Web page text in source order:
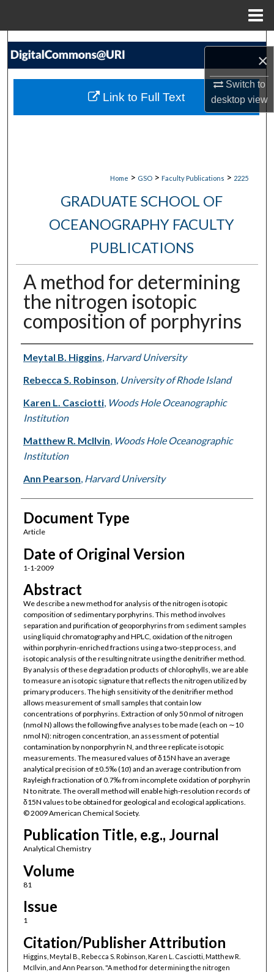
×
Switch to
desktopview
Search
My Account
Home > GSO > Faculty Publications > 2225
GRADUATE SCHOOL OF
OCEANOGRAPHY FACULTY
PUBLICATIONS
A method for determining
the nitrogen isotopic
composition of porphyrins
Authors
Meytal B. Higgins, Harvard University
Rebecca S. Robinson, University of Rhode Island
Karen L. Casciotti, Woods Hole Oceanographic
Institution
Matthew R. McIlvin, Woods Hole Oceanographic
Institution
Ann Pearson, Harvard University
Document Type
Article
Date of Original Version
1-1-2009
Abstract
We describe a new method for analysis of the nitrogen isotopic
composition of sedimentary porphyrins. This method involves
separation and purification of geoporphyrins from sediment samples
using liquid chromatography and HPLC, oxidation of the nitrogen
within porphyrin-enriched fractions using a two-step process, and
isotopic analysis of the resulting nitrate using the denitrifier method.
By analysis of these degradation products of chlorophylls, we are able
to measure an isotopic signature that reflects the nitrogen utilized by
primary producers. The high sensitivity of the denitrifier method
allows measurement of small samples that contain low
concentrations of porphyrins. Extraction of only 50 nmol of nitrogen
(nmol N) allows the following five analyses to be made (each on ∼10
nmol N): nitrogen concentration, an assessment of potential
contamination by nonporphyrin N, and three replicate isotopic
measurements. The measured values of δ15N have an average
analytical precision of ±0.5‰ (1σ) and an average contribution from
Rayleigh fractionation of 0.7‰ from incomplete oxidation of porphyrin
N to nitrate. The overall method will enable high-resolution records of
δ15N values to be obtained for geological and ecological applications.
© 2009 American Chemical Society.
Publication Title, e.g., Journal
Analytical Chemistry
Volume
81
Issue
1
Citation/Publisher Attribution
Higgins, Meytal B., Rebecca S. Robinson, Karen L. Casciotti, Matthew R.
McIlvin, and Ann Pearson. "A method for determining the nitrogen
Link to Full Text